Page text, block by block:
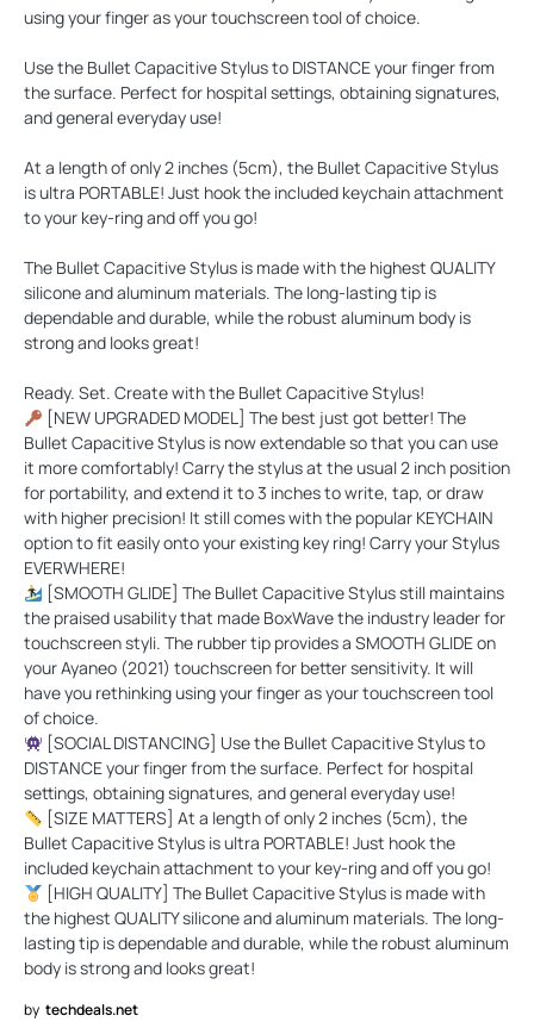
using your finger as your touchscreen tool of choice.
Use the Bullet Capacitive Stylus to DISTANCEyour finger from
the surface. Perfect for hospital settings, obtaining signatures,
and general everyday use!
At a length of only 2 inches (5cm), the Bullet Capacitive Stylus
is ultra PORTABLE! Just hook the included keychain attachment
to your key-ring and off you go!
The Bullet Capacitive Stylus is made with the highest QUALITY
silicone and aluminum materials. The long-lasting tip is
dependable and durable, while the robust aluminum body is
strong and looks great!
Ready. Set. Create with the Bullet Capacitive Stylus!
[NEW UPGRADED MODEL] The best just got better! The
Bullet Capacitive Stylus is now extendable so that you can use
it more comfortably! Carry the stylus at the usual 2 inch position
for portability, and extend it to 3 inches to write, tap, or draw
with higher precision! It still comes with the popular KEYCHAIN
option to fit easily onto your existing key ring! Carry your Stylus
EVERWHERE!
[SMOOTH GLIDE] The Bullet Capacitive Stylus still maintains
the praised usability that made BoxWave the industry leader for
touchscreen styli. The rubber tip provides a SMOOTH GLIDE on
your Ayaneo (2021) touchscreen for better sensitivity. It will
have you rethinking using your finger as your touchscreen tool
of choice.
[SOCIAL DISTANCING] Use the Bullet Capacitive Stylus to
DISTANCE your finger from the surface. Perfect for hospital
settings, obtaining signatures, and general everyday use!
[SIZE MATTERS] At a length of only 2 inches (5cm), the
Bullet Capacitive Stylus is ultra PORTABLE! Just hook the
included keychain attachment to your key-ring and off you go!
[HIGH QUALITY] The Bullet Capacitive Stylus is made with
the highest QUALITY silicone and aluminum materials. The long-
lasting tip is dependable and durable, while the robust aluminum
body is strong and looks great!
by techdeals.net